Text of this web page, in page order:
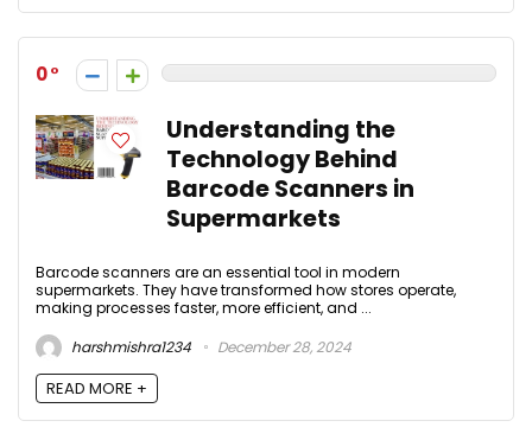
0
Understanding the
Technology Behind
Barcode Scanners in
Supermarkets
Barcode scanners are an essential tool in modern
supermarkets. They have transformed how stores operate,
making processes faster, more efficient, and ...
harshmishra1234
December 28, 2024
READ MORE +